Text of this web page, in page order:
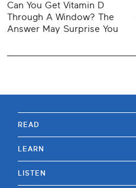
Can You Get Vitamin D
Through A Window? The
Answer May Surprise You
READ
LEARN
LISTEN